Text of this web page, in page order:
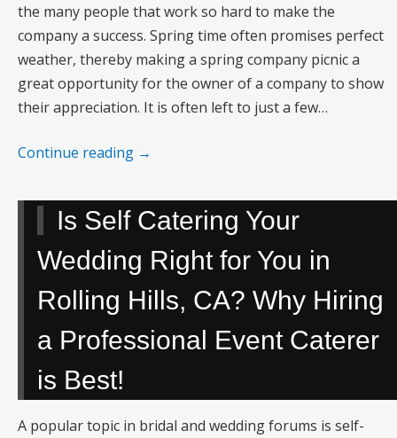
the many people that work so hard to make the
company a success. Spring time often promises perfect
weather, thereby making a spring company picnic a
great opportunity for the owner of a company to show
their appreciation. It is often left to just a few…
Continue reading →
Is Self Catering Your
Wedding Right for You in
Rolling Hills, CA? Why Hiring
a Professional Event Caterer
is Best!
A popular topic in bridal and wedding forums is self-